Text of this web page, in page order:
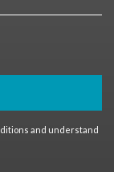
and understand